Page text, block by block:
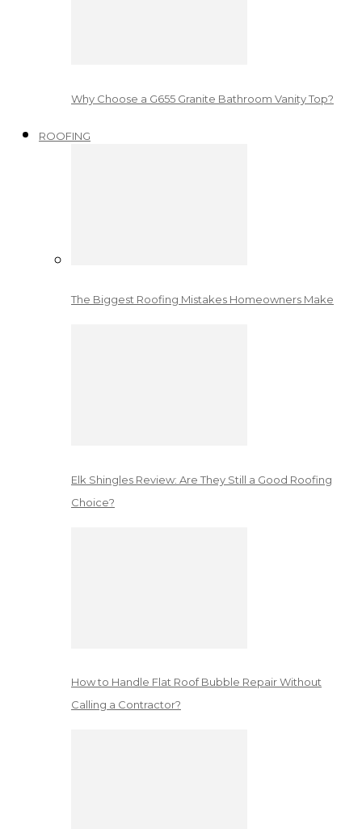
Why Choose a G655 Granite Bathroom Vanity Top?
ROOFING
The Biggest Roofing Mistakes Homeowners Make
Elk Shingles Review: Are They Still a Good Roofing
Choice?
How to Handle Flat Roof Bubble Repair Without
Calling a Contractor?